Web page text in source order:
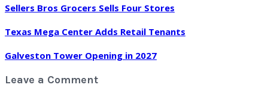
Sellers Bros Grocers Sells Four Stores
Texas Mega Center Adds Retail Tenants
Galveston Tower Opening in 2027
Leave a Comment